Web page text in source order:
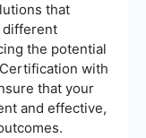
that
different
the potential
with
that your
and effective,